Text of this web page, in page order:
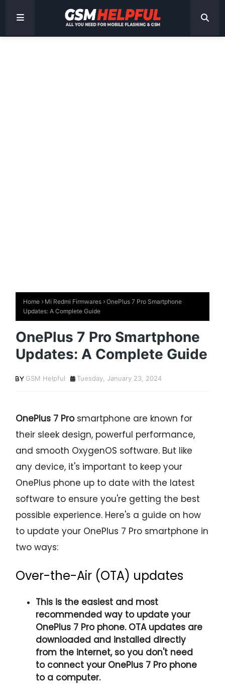
Home Mi Redmi Firmwares
OnePlus 7 Pro Smartphone
Updates: A Complete Guide
OnePlus 7 Pro Smartphone
Updates: A Complete Guide
GSM Helpful Tuesday, January 23, 2024
OnePlus 7 Prosmartphone are known for
their sleek design, powerful performance,
and smooth OxygenOS software. But like
any device, it's important to keep your
OnePlus phone up to date with the latest
software to ensure you're getting the best
possible experience. Here's a guide on how
to update your OnePlus 7 Pro smartphone in
two ways:
Over-the-Air (OTA) updates
This is the easiest and most
recommended way to update your
OnePlus 7 Pro phone. OTA updates are
downloaded and installed directly
from the internet, so you don't need
to connect your OnePlus 7 Pro phone
to a computer.